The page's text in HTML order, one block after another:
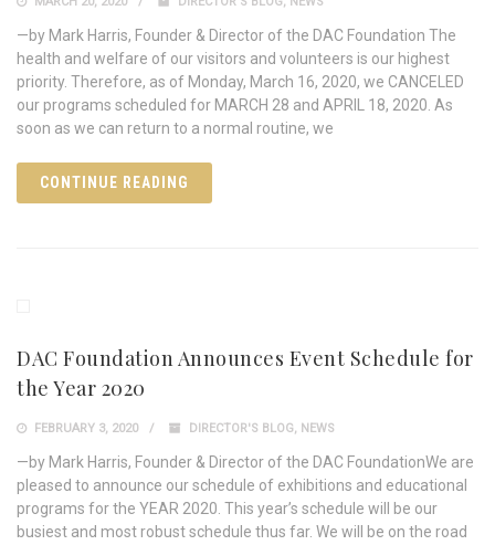
—by Mark Harris, Founder & Director of the DAC Foundation The
health and welfare of our visitors and volunteers is our highest
priority. Therefore, as of Monday, March 16, 2020, we CANCELED
our programs scheduled for MARCH 28 and APRIL 18, 2020. As
soon as we can return to a normal routine, we
CONTINUE READING
DAC Foundation Announces Event Schedule for
the Year 2020
FEBRUARY 3, 2020 DIRECTOR'S BLOG, NEWS
—by Mark Harris, Founder & Director of the DAC FoundationWe are
pleased to announce our schedule of exhibitions and educational
programs for the YEAR 2020. This year’s schedule will be our
busiest and most robust schedule thus far. We will be on the road